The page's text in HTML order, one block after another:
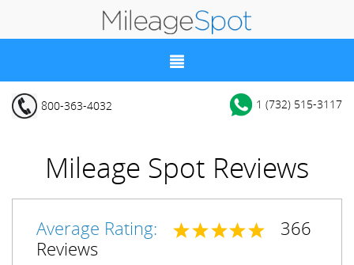
800-363-4032 1 (732) 515-3117
Mileage Spot Reviews
Average Rating:
366
Reviews